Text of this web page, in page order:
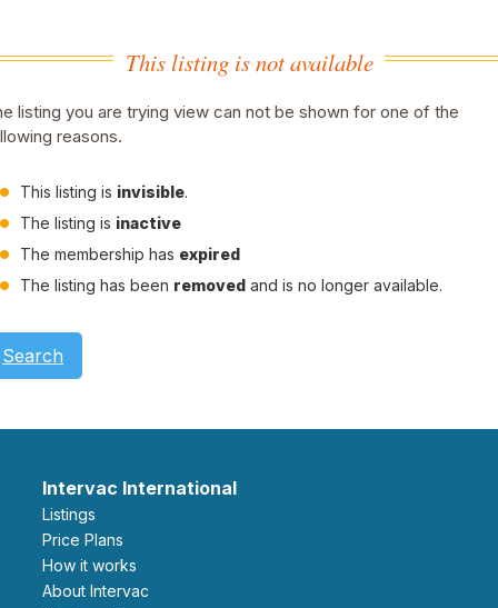
This listing is not available
listing you are trying view can not be shown for one of the
reasons.
This listing is invisible.
The listing is inactive
The membership has expired
The listing has been removed and is no longer available.
Search
Intervac International
Listings
Price Plans
How it works
About Intervac